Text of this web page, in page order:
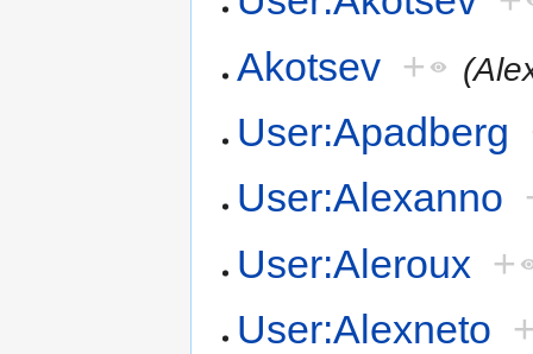
Akotsev +
User:Apadberg
User:Alexanno
User:Aleroux +
User:Alexneto